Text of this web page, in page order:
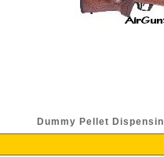
Dummy Pellet